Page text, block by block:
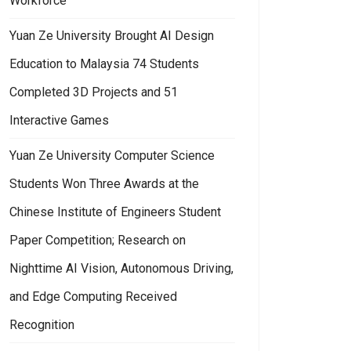
Yuan Ze University Brought AI Design
Education to Malaysia 74 Students
Completed 3D Projects and 51
Interactive Games
Yuan Ze University Computer Science
Students Won Three Awards at the
Chinese Institute of Engineers Student
Paper Competition; Research on
Nighttime AI Vision, Autonomous Driving,
and Edge Computing Received
Recognition